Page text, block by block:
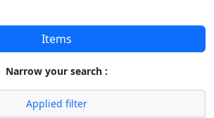
Items
Narrow your search :
Applied filter